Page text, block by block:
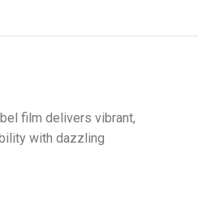
film delivers vibrant,
with dazzling